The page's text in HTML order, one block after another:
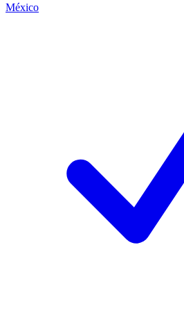
México